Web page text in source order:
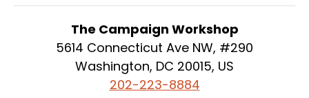
The Campaign Workshop
5614 Connecticut Ave NW, #290
Washington, DC 20015, US
202-223-8884